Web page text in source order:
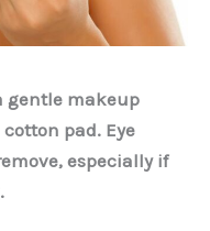
gentle makeup
pad. Eye
especially if